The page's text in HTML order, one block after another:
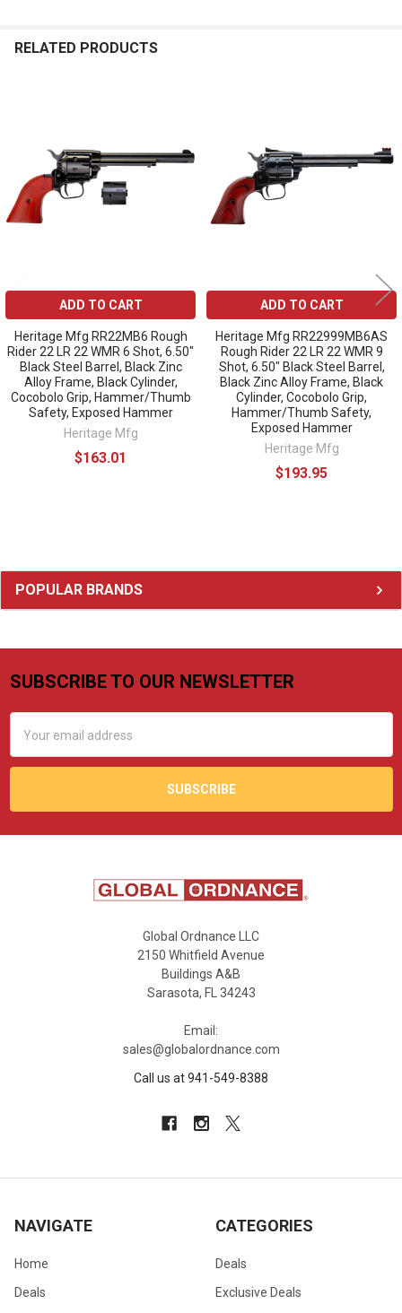
Sidebar
POPULAR BRANDS
RELATED PRODUCTS
ADD TO CART
Heritage Mfg RR22MB6 Rough
Rider 22 LR 22 WMR 6 Shot, 6.50"
Black Steel Barrel, Black Zinc
Alloy Frame, Black Cylinder,
Cocobolo Grip, Hammer/Thumb
Safety, Exposed Hammer
Heritage Mfg
$163.01
ADD TO CART
Heritage Mfg RR22999MB6AS
Rough Rider 22 LR 22 WMR 9
Shot, 6.50" Black Steel Barrel,
Black Zinc Alloy Frame, Black
Cylinder, Cocobolo Grip,
Hammer/Thumb Safety,
Exposed Hammer
Heritage Mfg
$193.95
Footer
SUBSCRIBE TO OUR NEWSLETTER
Address
Global Ordnance LLC
2150 Whitfield Avenue
Buildings A&B
Sarasota, FL 34243
Email:
sales@globalordnance.com
Call us at 941-549-8388
NAVIGATE
Home
Deals
CATEGORIES
Deals
Exclusive Deals